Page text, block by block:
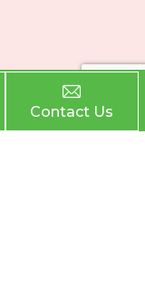
Contact Us